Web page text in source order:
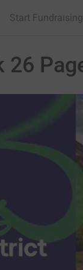
Start Fundraising
26